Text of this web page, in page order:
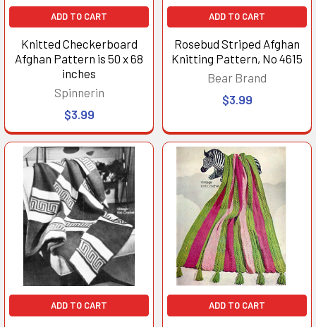
ADD TO CART
Knitted Checkerboard
Afghan Pattern is 50 x 68
inches
Spinnerin
$3.99
ADD TO CART
Rosebud Striped Afghan
Knitting Pattern, No 4615
Bear Brand
$3.99
ADD TO CART ADD TO CART